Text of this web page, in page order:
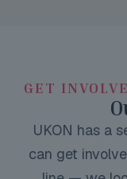
GET
UKON has a
can get